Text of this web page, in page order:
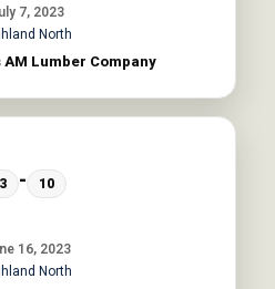
7, 2023
North
AM Lumber Company
16, 2023
3 - 10
North